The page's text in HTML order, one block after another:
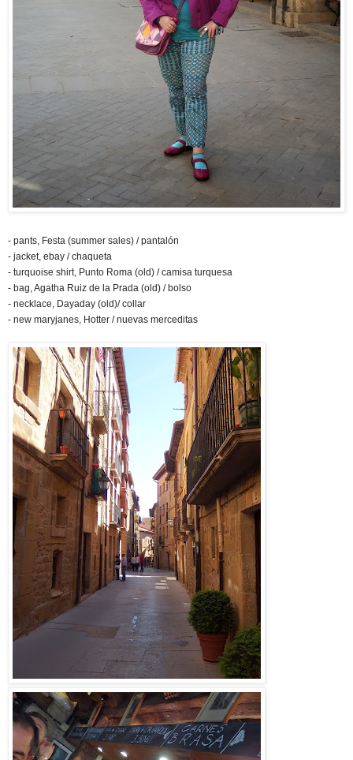
- pants, Festa (summer sales) / pantalón
- jacket, ebay / chaqueta
- turquoise shirt, Punto Roma (old) / camisa turquesa
- bag, Agatha Ruiz de la Prada (old) / bolso
- necklace, Dayaday (old)/ collar
- new maryjanes, Hotter / nuevas merceditas